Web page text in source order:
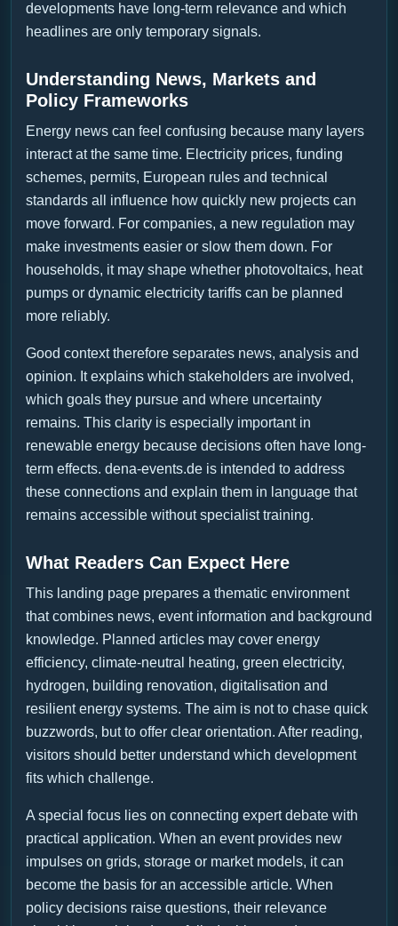
developments have long-term relevance and which
headlines are only temporary signals.
Understanding News, Markets and
Policy Frameworks
Energy news can feel confusing because many layers
interact at the same time. Electricity prices, funding
schemes, permits, European rules and technical
standards all influence how quickly new projects can
move forward. For companies, a new regulation may
make investments easier or slow them down. For
households, it may shape whether photovoltaics, heat
pumps or dynamic electricity tariffs can be planned
more reliably.
Good context therefore separates news, analysis and
opinion. It explains which stakeholders are involved,
which goals they pursue and where uncertainty
remains. This clarity is especially important in
renewable energy because decisions often have long-
term effects. dena-events.de is intended to address
these connections and explain them in language that
remains accessible without specialist training.
What Readers Can Expect Here
This landing page prepares a thematic environment
that combines news, event information and background
knowledge. Planned articles may cover energy
efficiency, climate-neutral heating, green electricity,
hydrogen, building renovation, digitalisation and
resilient energy systems. The aim is not to chase quick
buzzwords, but to offer clear orientation. After reading,
visitors should better understand which development
fits which challenge.
A special focus lies on connecting expert debate with
practical application. When an event provides new
impulses on grids, storage or market models, it can
become the basis for an accessible article. When
policy decisions raise questions, their relevance